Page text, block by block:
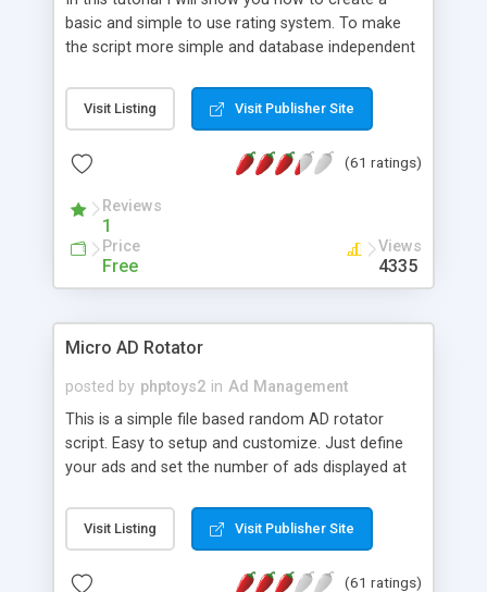
basic and simple to use rating system. To make
the script more simple and database independent
Visit Listing Visit Publisher Site
(61 ratings)
Reviews
1
Price
Free
Views
4335
Micro AD Rotator
posted by phptoys2 in Ad Management
This is a simple file based random AD rotator
script. Easy to setup and customize. Just define
your ads and set the number of ads displayed at
Visit Listing Visit Publisher Site
(61 ratings)